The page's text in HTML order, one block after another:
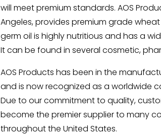
will meet premium standards. AOS
Angeles, provides premium grade
germ oil is highly nutritious and has a
It can be found in several cosmetic,
AOS Products has been in the
and is now recognized as a worldwide
Due to our commitment to quality,
become the premier supplier to many
throughout the United States.